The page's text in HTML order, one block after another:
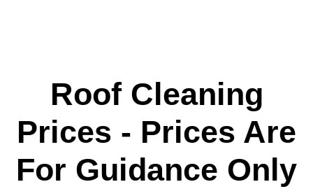
Roof Cleaning
Prices - Prices Are
For Guidance Only